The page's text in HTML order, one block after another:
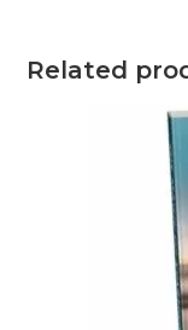
Related